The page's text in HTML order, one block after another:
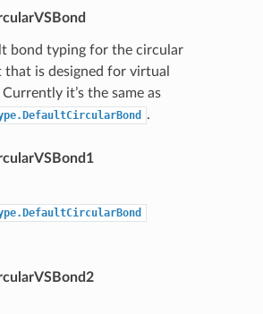
bond typing for the circular
is designed for virtual
it’s the same as
.